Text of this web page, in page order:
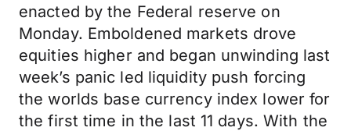
enacted by the Federal reserve on
Monday. Emboldened markets drove
equities higher and began unwinding last
week’s panic led liquidity push forcing
the worlds base currency index lower for
the first time in the last 11 days. With the